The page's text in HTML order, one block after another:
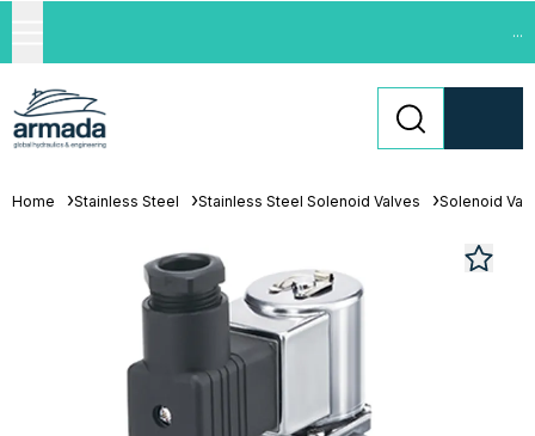
...
Home Stainless Steel Stainless Steel Solenoid Valves Solenoid